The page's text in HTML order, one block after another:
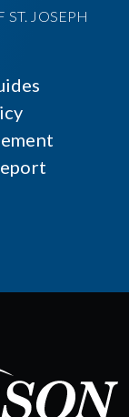
JOSEPH